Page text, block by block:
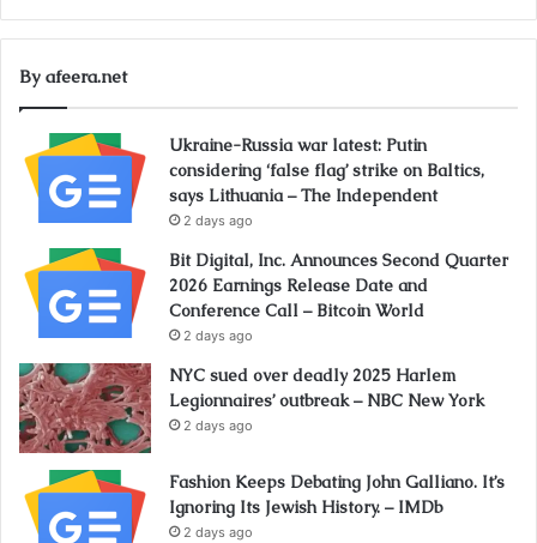
By afeera.net
Ukraine-Russia war latest: Putin
considering ‘false flag’ strike on Baltics,
says Lithuania – The Independent
2 days ago
Bit Digital, Inc. Announces Second Quarter
2026 Earnings Release Date and
Conference Call – Bitcoin World
2 days ago
NYC sued over deadly 2025 Harlem
Legionnaires’ outbreak – NBC New York
2 days ago
Fashion Keeps Debating John Galliano. It’s
Ignoring Its Jewish History. – IMDb
2 days ago